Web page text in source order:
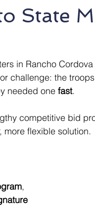
State
in Rancho
challenge: the
needed one fast.
competitive bid
more flexible solution.
,